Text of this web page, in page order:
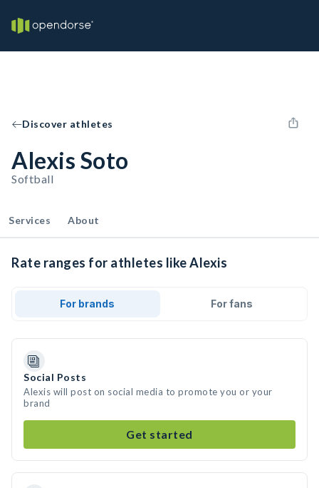
Discover athletes
Alexis Soto
Softball
Services About
Rate ranges for athletes like Alexis
For brands For fans
Social Posts
Alexis will post on social media to promote you or your
brand
Get started